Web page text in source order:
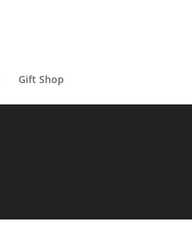
Gift Shop